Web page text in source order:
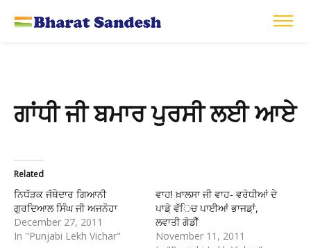
ਗਾਂਧੀ ਜੀ ਬਮਾਰ ਪੁਰਸੀ ਲਈ ਆਏ
Related
ਨਿਧੱੜਕ ਜੱਥੇਦਾਰ ਗਿਆਨੀ
ਗੁਰਦਿਆਲ ਸਿੰਘ ਜੀ ਅਜਨੋਹਾ
December 27, 2011
In "Punjabi Lekh Vichar"
ਵਾਹ! ਖ਼ਾਲਸਾ ਜੀ ਵਾਹ- ਵਰੋਧੀਆਂ ਦੇ
ਪਾਡ਼ੇ ਵੱਿਚ ਪਾਈਆਂ ਭਾਜਡ਼ਾਂ,
ਲਵਾਤੀ ਗੋਡੀੱ
November 11, 2011